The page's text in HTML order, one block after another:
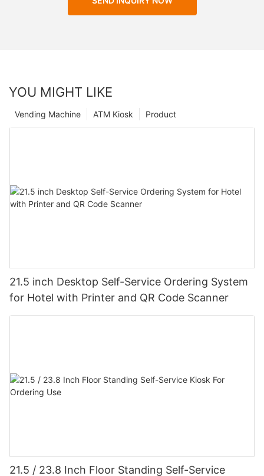
YOU MIGHT LIKE
Product
ATM Kiosk
Vending Machine
21.5 inch Desktop Self-Service Ordering System
for Hotel with Printer and QR Code Scanner
21.5 / 23.8 Inch Floor Standing Self-Service